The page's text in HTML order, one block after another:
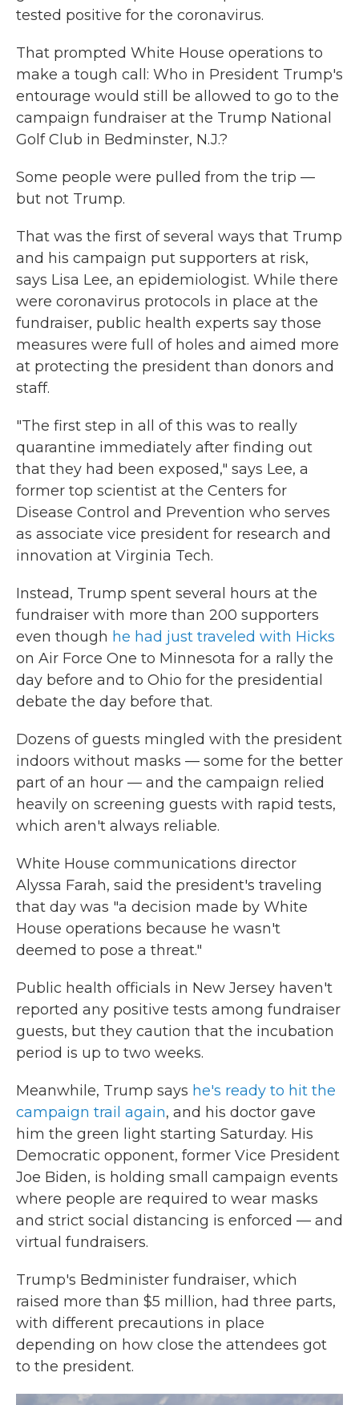
tested positive for the coronavirus.
That prompted White House operations to
make a tough call: Who in President Trump's
entourage would still be allowed to go to the
campaign fundraiser at the Trump National
Golf Club in Bedminster, N.J.?
Some people were pulled from the trip —
but not Trump.
That was the first of several ways that Trump
and his campaign put supporters at risk,
says Lisa Lee, an epidemiologist. While there
were coronavirus protocols in place at the
fundraiser, public health experts say those
measures were full of holes and aimed more
at protecting the president than donors and
staff.
"The first step in all of this was to really
quarantine immediately after finding out
that they had been exposed," says Lee, a
former top scientist at the Centers for
Disease Control and Prevention who serves
as associate vice president for research and
innovation at Virginia Tech.
Instead, Trump spent several hours at the
fundraiser with more than 200 supporters
even though he had just traveled with Hicks
on Air Force One to Minnesota for a rally the
day before and to Ohio for the presidential
debate the day before that.
Dozens of guests mingled with the president
indoors without masks — some for the better
part of an hour — and the campaign relied
heavily on screening guests with rapid tests,
which aren't always reliable.
White House communications director
Alyssa Farah, said the president's traveling
that day was "a decision made by White
House operations because he wasn't
deemed to pose a threat."
Public health officials in New Jersey haven't
reported any positive tests among fundraiser
guests, but they caution that the incubation
period is up to two weeks.
Meanwhile, Trump says he's ready to hit the
campaign trail again, and his doctor gave
him the green light starting Saturday. His
Democratic opponent, former Vice President
Joe Biden, is holding small campaign events
where people are required to wear masks
and strict social distancing is enforced — and
virtual fundraisers.
Trump's Bedminister fundraiser, which
raised more than $5 million, had three parts,
with different precautions in place
depending on how close the attendees got
to the president.